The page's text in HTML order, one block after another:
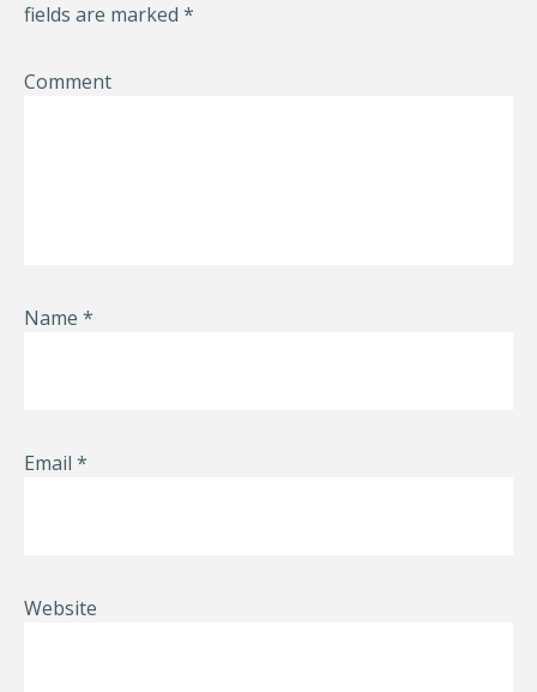
fields are marked *
Comment
Name *
Email *
Website